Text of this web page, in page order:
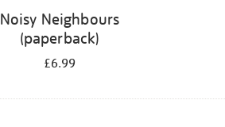
Noisy Neighbours
(paperback)
£6.99